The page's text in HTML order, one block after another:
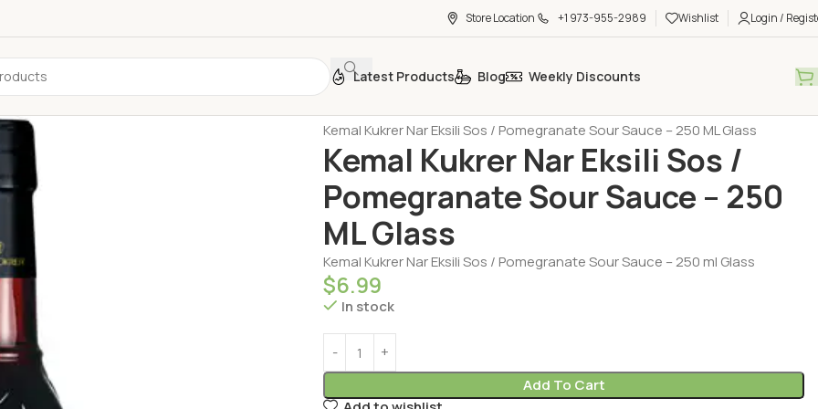
Store Location +1 973-955-2989 Wishlist Login /
Latest Products Blog Weekly Discounts
Kemal Kukrer Nar Eksili Sos / Pomegranate Sour Sauce – 250 ML Glass
Kemal Kukrer Nar Eksili Sos /
Pomegranate Sour Sauce – 250
ML Glass
Kemal Kukrer Nar Eksili Sos / Pomegranate Sour Sauce – 250 ml Glass
$6.99
In stock
Add To Cart